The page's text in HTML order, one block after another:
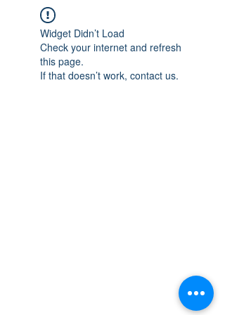
Widget Didn’t Load
Check your internet and refresh
this page.
If that doesn’t work, contact us.